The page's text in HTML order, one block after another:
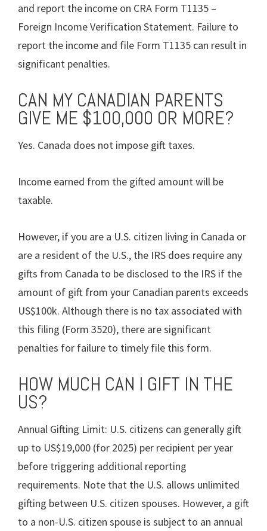
and report the income on CRA Form T1135 –
Foreign Income Verification Statement. Failure to
report the income and file Form T1135 can result in
significant penalties.
CAN MY CANADIAN PARENTS
GIVE ME $100,000 OR MORE?
Yes. Canada does not impose gift taxes.
Income earned from the gifted amount will be
taxable.
However, if you are a U.S. citizen living in Canada or
are a resident of the U.S., the IRS does require any
gifts from Canada to be disclosed to the IRS if the
amount of gift from your Canadian parents exceeds
US$100k. Although there is no tax associated with
this filing (Form 3520), there are significant
penalties for failure to timely file this form.
HOW MUCH CAN I GIFT IN THE
US?
Annual Gifting Limit: U.S. citizens can generally gift
up to US$19,000 (for 2025) per recipient per year
before triggering additional reporting
requirements. Note that the U.S. allows unlimited
gifting between U.S. citizen spouses. However, a gift
to a non-U.S. citizen spouse is subject to an annual